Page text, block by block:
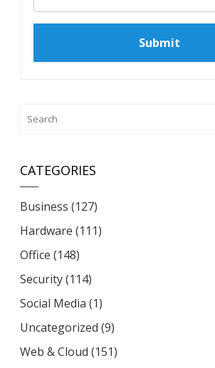
CATEGORIES
Business (127)
Hardware (111)
Office (148)
Security(114)
Social Media (1)
Uncategorized (9)
Web & Cloud (151)